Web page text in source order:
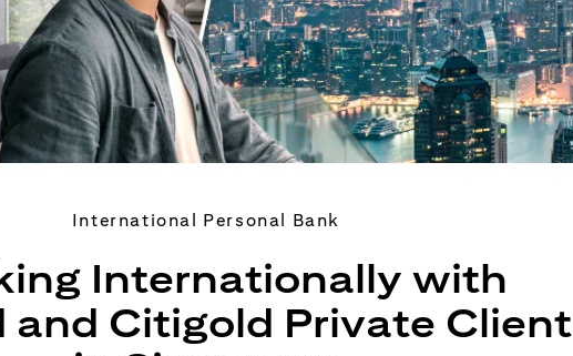
International Personal Bank
Internationally with
and Citigold Private Client